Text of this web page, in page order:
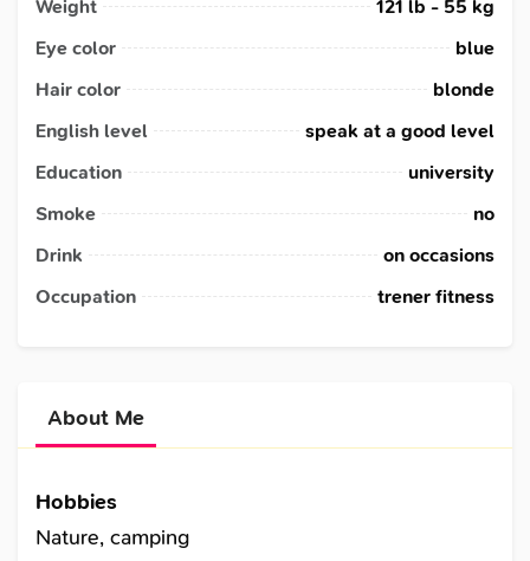
Weight
121 lb - 55 kg
Eye color
blue
Hair color
blonde
English level
speak at a good level
Education
university
Smoke
no
Drink
on occasions
Occupation
trener fitness
About Me
Hobbies
Nature, camping